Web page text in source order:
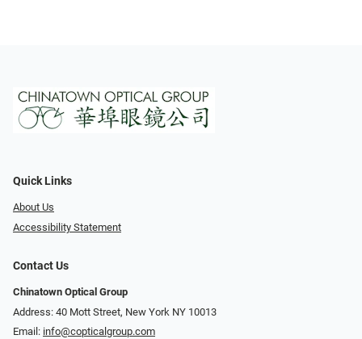
Quick Links
About Us
Accessibility Statement
Contact Us
Chinatown Optical Group
Address: 40 Mott Street, New York NY 10013
Email: info@copticalgroup.com